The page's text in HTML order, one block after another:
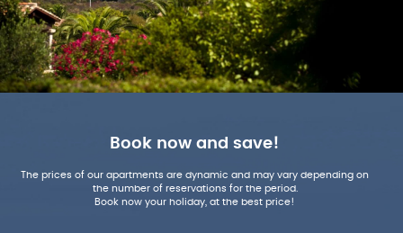
Book now and save!
The prices of our apartments are dynamic and may vary depending on
the number of reservations for the period.
Book now your holiday, at the best price!